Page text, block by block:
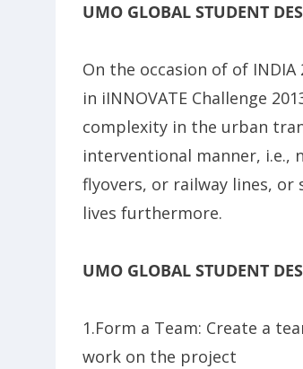
UMO GLOBAL STUDENT
On the occasion of of
in iINNOVATE Challenge
complexity in the urban
interventional manner, i.e.,
flyovers, or railway lines,
lives furthermore.
UMO GLOBAL STUDENT
1.Form a Team: Create a
work on the project